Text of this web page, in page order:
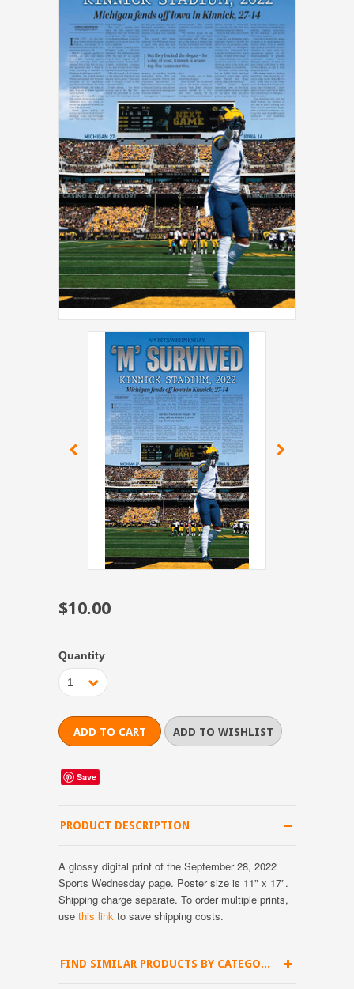
$10.00
Quantity
1
Save
PRODUCT DESCRIPTION
A glossy digital print of the September 28, 2022
Sports Wednesday page. Poster size is 11" x 17".
Shipping charge separate. To order multiple prints,
use this link to save shipping costs.
FIND SIMILAR PRODUCTS BY CATEGORY